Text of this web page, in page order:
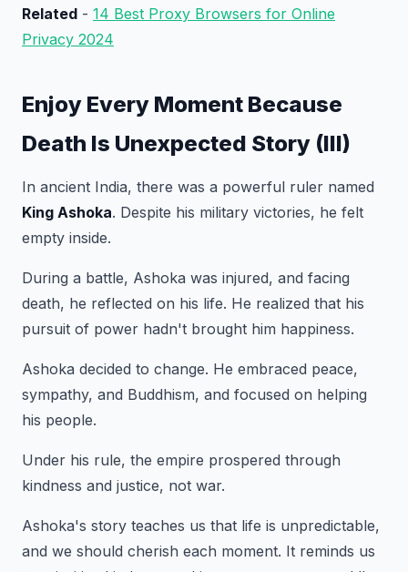
Related - 14 Best Proxy Browsers for Online
Privacy 2024
Enjoy Every Moment Because
Death Is Unexpected Story (III)
In ancient India, there was a powerful ruler named
King Ashoka. Despite his military victories, he felt
empty inside.
During a battle, Ashoka was injured, and facing
death, he reflected on his life. He realized that his
pursuit of power hadn't brought him happiness.
Ashoka decided to change. He embraced peace,
sympathy, and Buddhism, and focused on helping
his people.
Under his rule, the empire prospered through
kindness and justice, not war.
Ashoka's story teaches us that life is unpredictable,
and we should cherish each moment. It reminds us